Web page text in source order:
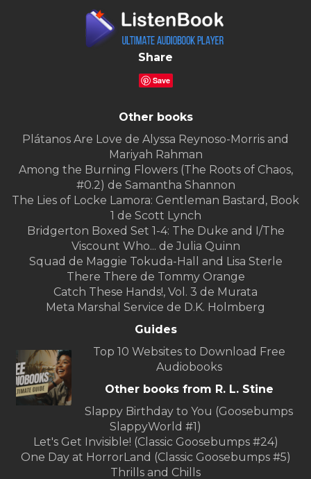
Share
Save
Other books
Plátanos Are Love de Alyssa Reynoso-Morris and
Mariyah Rahman
Among the Burning Flowers (The Roots of Chaos,
#0.2) de Samantha Shannon
The Lies of Locke Lamora: Gentleman Bastard, Book
1 de Scott Lynch
Bridgerton Boxed Set 1-4: The Duke and I/The
Viscount Who... de Julia Quinn
Squad de Maggie Tokuda-Hall and Lisa Sterle
There There de Tommy Orange
Catch These Hands!, Vol. 3 de Murata
Meta Marshal Service de D.K. Holmberg
Guides
Top 10 Websites to Download Free
Audiobooks
Other books from R. L. Stine
Slappy Birthday to You (Goosebumps
SlappyWorld #1)
Let's Get Invisible! (Classic Goosebumps #24)
One Day at HorrorLand (Classic Goosebumps #5)
Thrills and Chills